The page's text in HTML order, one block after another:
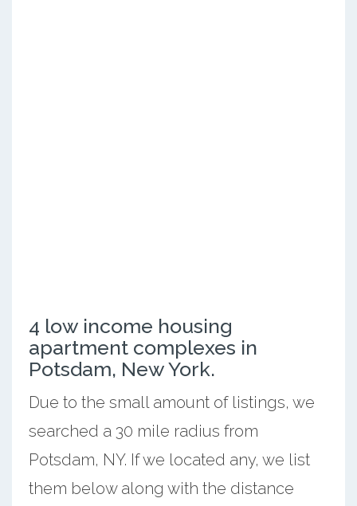
4 low income housing
apartment complexes in
Potsdam, New York.
Due to the small amount of listings, we
searched a 30 mile radius from
Potsdam, NY. If we located any, we list
them below along with the distance